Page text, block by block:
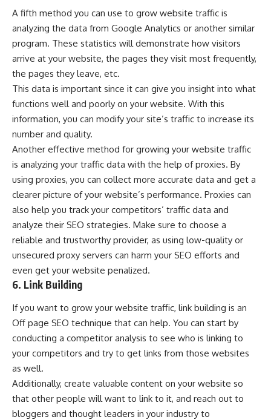
A fifth method you can use to grow website traffic is
analyzing the data from Google Analytics or another similar
program. These statistics will demonstrate how visitors
arrive at your website, the pages they visit most frequently,
the pages they leave, etc.
This data is important since it can give you insight into what
functions well and poorly on your website. With this
information, you can modify your site’s traffic to increase its
number and quality.
Another effective method for growing your website traffic
is analyzing your traffic data with the help of proxies. By
using proxies, you can collect more accurate data and get a
clearer picture of your website’s performance. Proxies can
also help you track your competitors’ traffic data and
analyze their SEO strategies. Make sure to choose a
reliable and trustworthy provider, as using low-quality or
unsecured proxy servers can harm your SEO efforts and
even get your website penalized.
6. Link Building
If you want to grow your website traffic, link building is an
Off page SEO technique that can help. You can start by
conducting a competitor analysis to see who is linking to
your competitors and try to get links from those websites
as well.
Additionally, create valuable content on your website so
that other people will want to link to it, and reach out to
bloggers and thought leaders in your industry to